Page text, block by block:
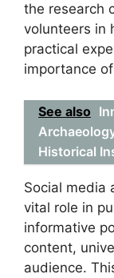
the research
volunteers in
practical
importance
See also
Historical
Social media
vital role in
informative
content,
audience.